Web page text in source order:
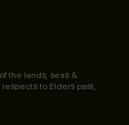
the lands, seas &
to Elders past,